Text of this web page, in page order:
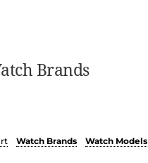
Brands
Watch Brands Watch Models